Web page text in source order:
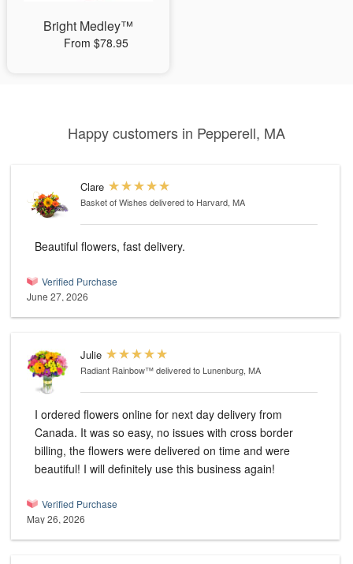
Bright Medley™
From $78.95
Happy customers in Pepperell, MA
Clare
Basket of Wishes delivered to Harvard, MA
Beautiful flowers, fast delivery.
Verified Purchase
June 27, 2026
Julie
Radiant Rainbow™delivered to Lunenburg, MA
I ordered flowers online for next day delivery from
Canada. It was so easy, no issues with cross border
billing, the flowers were delivered on time and were
beautiful! I will definitely use this business again!
Verified Purchase
May 26, 2026